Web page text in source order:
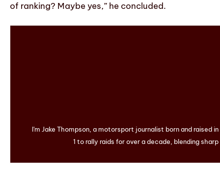
of ranking? Maybe yes,” he concluded.
I'm Jake Thompson, a motorsport journalist born and raised
1 to rally raids for over a decade, blending